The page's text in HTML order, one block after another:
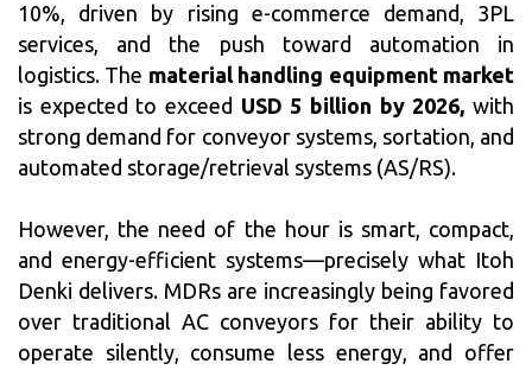
10%, driven by rising e-commerce demand, 3PL
services, and the push toward automation in
logistics. The material handling equipment market
is expected to exceed USD 5 billion by 2026, with
strong demand for conveyor systems, sortation, and
automated storage/retrieval systems (AS/RS).
However, the need of the hour is smart, compact,
and energy-efficient systems—precisely what Itoh
Denki delivers. MDRs are increasingly being favored
over traditional AC conveyors for their ability to
operate silently, consume less energy, and offer